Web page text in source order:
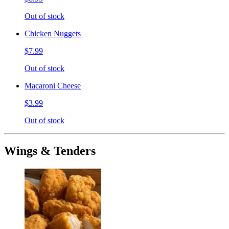
Out of stock
Chicken Nuggets
$7.99
Out of stock
Macaroni Cheese
$3.99
Out of stock
Wings & Tenders